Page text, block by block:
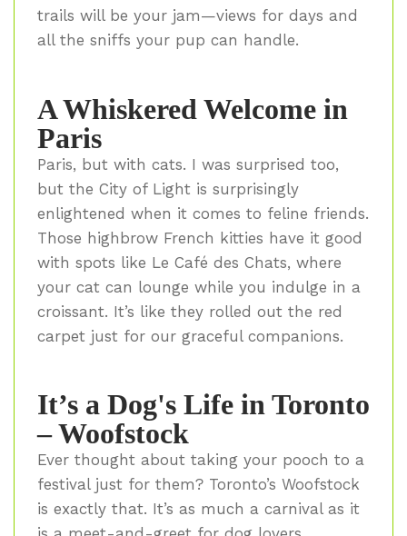
trails will be your jam—views for days and
all the sniffs your pup can handle.
A Whiskered Welcome in
Paris
Paris, but with cats. I was surprised too,
but the City of Light is surprisingly
enlightened when it comes to feline friends.
Those highbrow French kitties have it good
with spots like Le Café des Chats, where
your cat can lounge while you indulge in a
croissant. It’s like they rolled out the red
carpet just for our graceful companions.
It’s a Dog's Life in Toronto
– Woofstock
Ever thought about taking your pooch to a
festival just for them? Toronto’s Woofstock
is exactly that. It’s as much a carnival as it